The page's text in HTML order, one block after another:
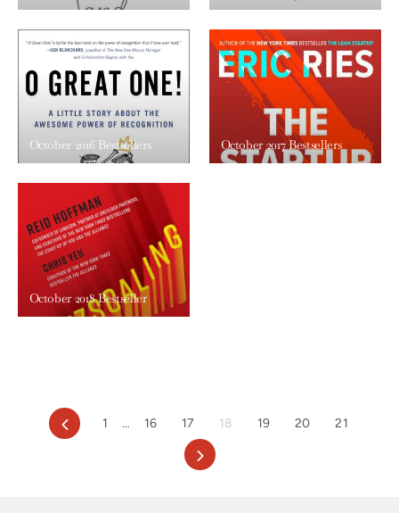
October 2016 Bestsellers October 2017 Bestsellers
October 2018 Bestseller
Previous
1 … 16 17 18 19 20
21
Next